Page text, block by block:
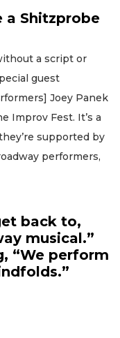
a Shitzprobe
a script or
guest
Joey Panek
Improv Fest. It’s a
supported by
performers,
back to,
musical.”
“We perform